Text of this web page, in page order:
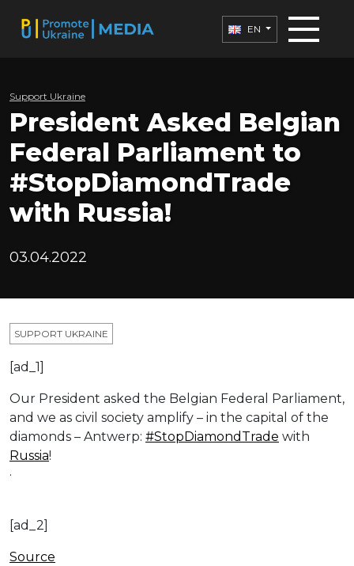
EN
Support Ukraine
President Asked Belgian
Federal Parliament to
#StopDiamondTrade
with Russia!
03.04.2022
SUPPORT UKRAINE
[ad_1]
Our President asked the Belgian Federal Parliament,
and we as civil society amplify – in the capital of the
diamonds – Antwerp: #StopDiamondTrade with
Russia!
·
[ad_2]
Source